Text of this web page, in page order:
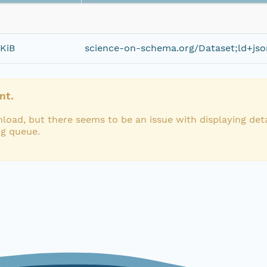
science-on-schema.org/
but there seems to be an issue with displaying
queue.